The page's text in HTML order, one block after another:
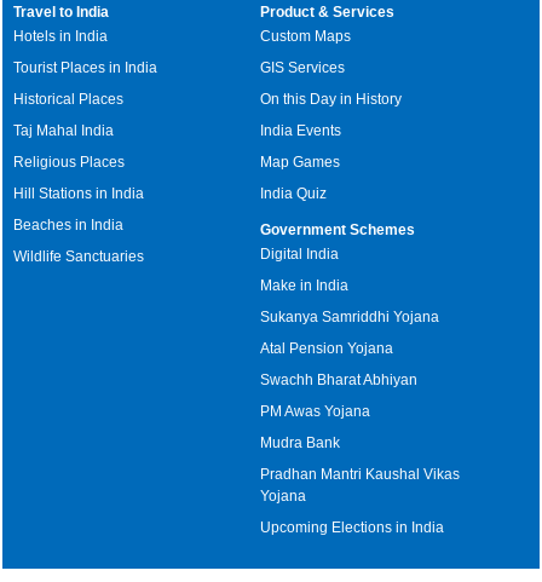
Travel to India
Hotels in India
Tourist Places in India
Historical Places
Taj Mahal India
Religious Places
Hill Stations in India
Beaches in India
Wildlife Sanctuaries
Product & Services
Custom Maps
GIS Services
On this Day in History
India Events
Map Games
India Quiz
Government Schemes
Digital India
Make in India
Sukanya Samriddhi Yojana
Atal Pension Yojana
Swachh Bharat Abhiyan
PM Awas Yojana
Mudra Bank
Pradhan Mantri Kaushal Vikas
Yojana
Upcoming Elections in India